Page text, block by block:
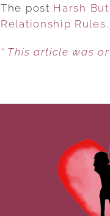
The post Harsh
Relationship Rules.
* This article was